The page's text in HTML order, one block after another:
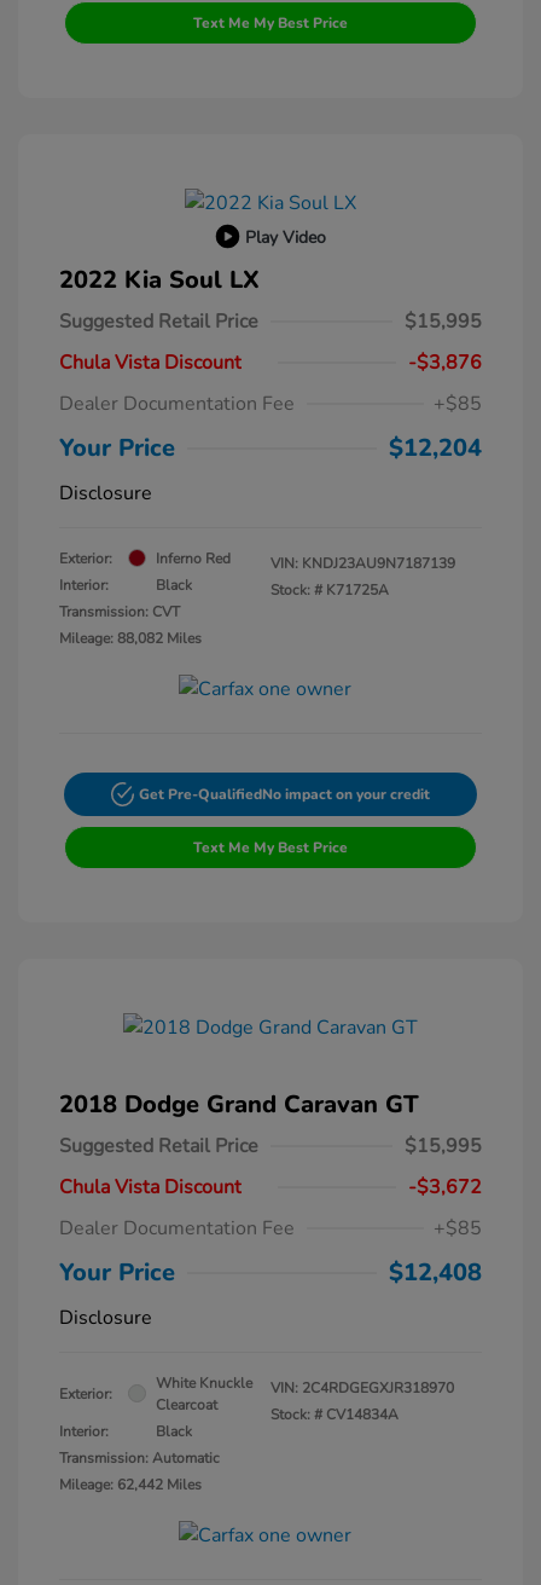
Text Me My Best Price
Play Video
2022 Kia Soul LX
Suggested Retail Price
$15,995
Chula Vista Discount
-$3,876
Dealer Documentation Fee
+$85
Your Price $12,204
Disclosure
Exterior:
Inferno Red
Interior:
Black
Transmission: CVT
Mileage: 88,082 Miles
VIN: KNDJ23AU9N7187139
Stock: # K71725A
Get Pre-QualifiedNo impact on your credit
Text Me My Best Price
2018 Dodge Grand Caravan GT
Suggested Retail Price
$15,995
Chula Vista Discount
-$3,672
Dealer Documentation Fee
+$85
Your Price $12,408
Disclosure
Exterior:
White Knuckle
Clearcoat
Interior:
Black
Transmission: Automatic
Mileage: 62,442 Miles
VIN: 2C4RDGEGXJR318970
Stock: # CV14834A